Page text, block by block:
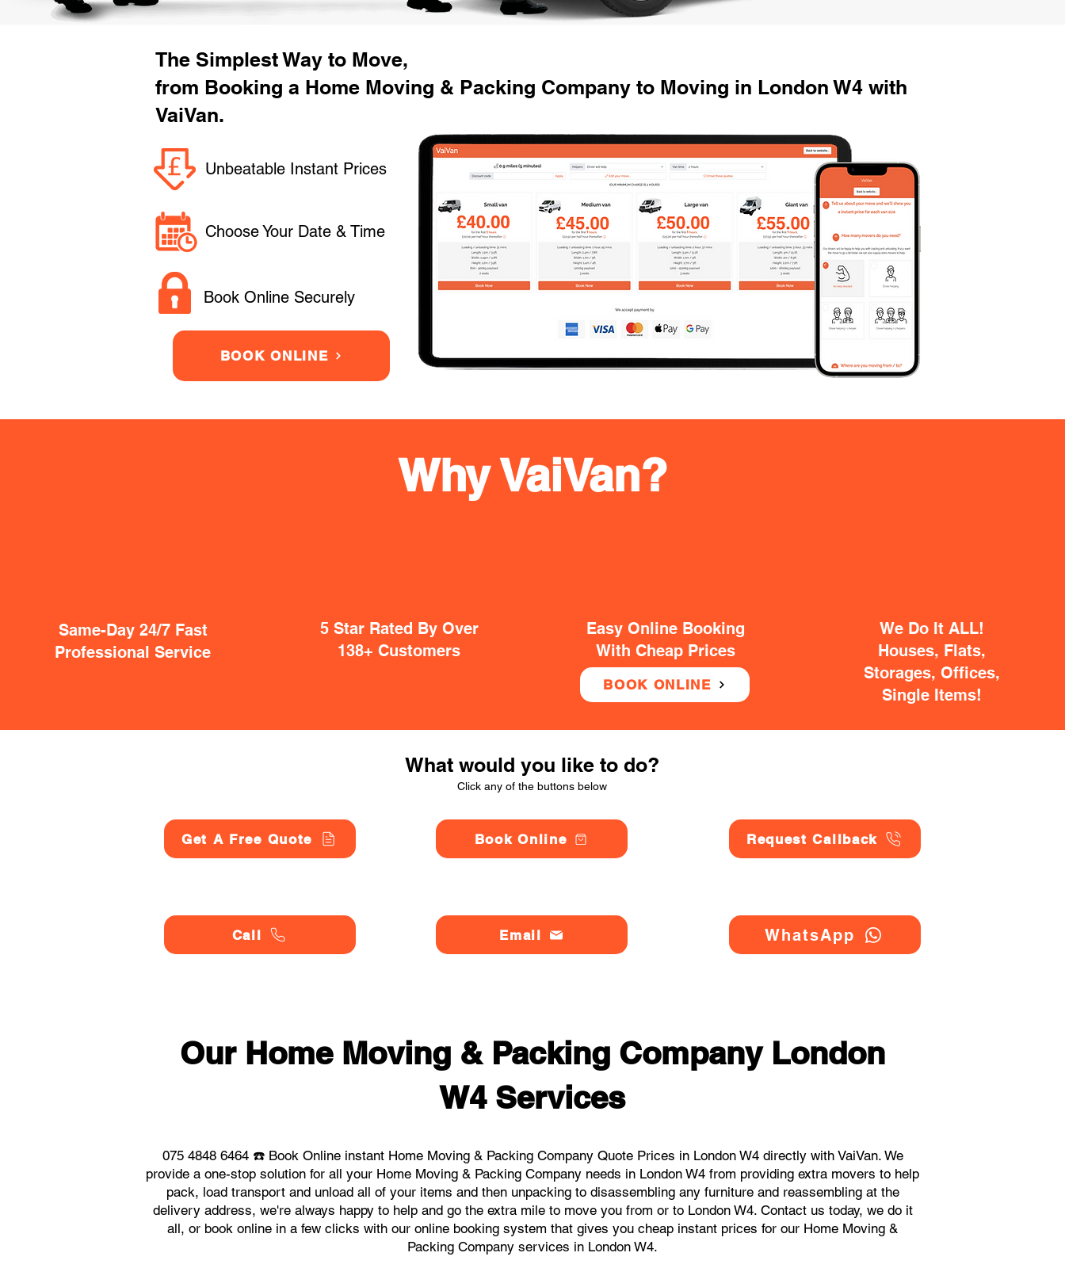
The Simplest Way to Move,
from Booking a Home Moving & Packing Company to Moving in London W4 with
VaiVan.
Unbeatable Instant Prices
Choose Your Date & Time
Book Online Securely
BOOK ONLINE
Same-Day 24/7 Fast
Professional Service
5 Star Rated By Over
138+ Customers
Easy Online Booking
With Cheap Prices
BOOK ONLINE
We Do It ALL!
Houses, Flats,
Storages, Offices,
Single Items!
Why VaiVan?
What would you like to do?
Click any of the buttons below
Get A Free Quote
Call
Book Online
Email
Request Callback
WhatsApp
Our Home Moving & Packing Company London
W4 Services
075 4848 6464 ☎️ Book Online instant Home Moving & Packing Company Quote Prices in London W4 directly with VaiVan. We
provide a one-stop solution for all your Home Moving & Packing Company needs in London W4 from providing extra movers to help
pack, load transport and unload all of your items and then unpacking to disassembling any furniture and reassembling at the
delivery address, we're always happy to help and go the extra mile to move you from or to London W4. Contact us today, we do it
all, or book online in a few clicks with our online booking system that gives you cheap instant prices for our Home Moving &
Packing Company services in London W4.